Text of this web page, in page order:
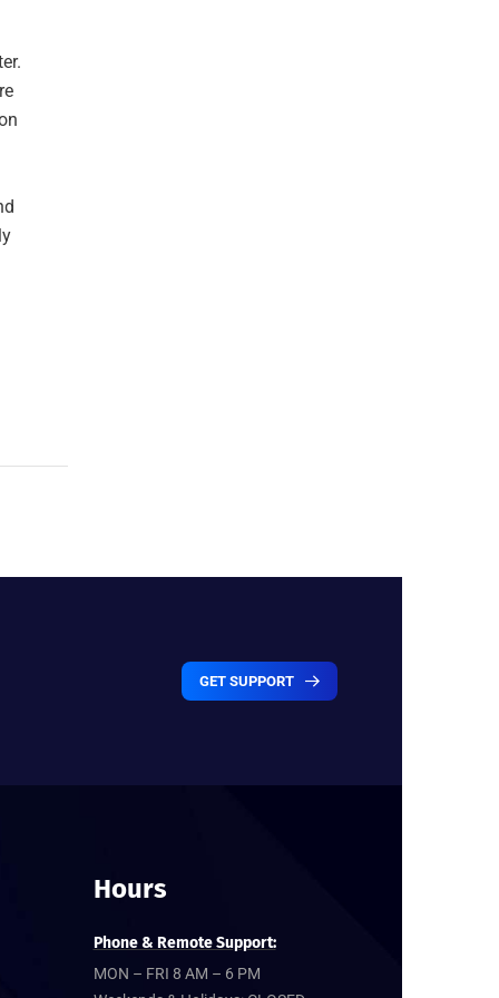
GET SUPPORT
Hours
Phone & Remote Support:
MON – FRI 8 AM – 6 PM